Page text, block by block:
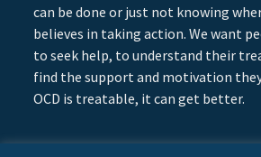
can be done or just not knowing
believes in taking action. We want
to seek help, to understand their
find the support and motivation
OCD is treatable, it can get better.